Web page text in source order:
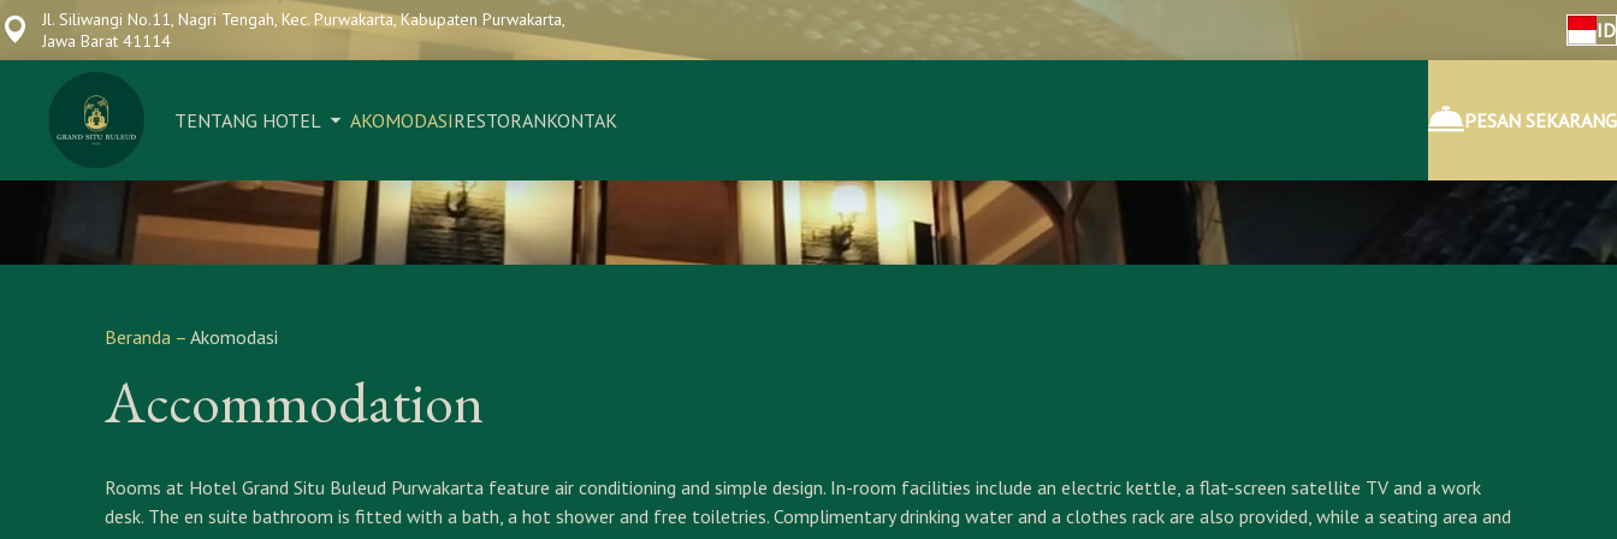
Jl. Siliwangi No.11, Nagri Tengah, Kec. Purwakarta, Kabupaten Purwakarta,
Jawa Barat 41114
ID
TENTANG HOTEL AKOMODASIRESTORANKONTAK PESAN SEKARANG
Beranda – Akomodasi
Accommodation
Rooms at Hotel Grand Situ Buleud Purwakarta feature air conditioning and simple design. In-room facilities include an electric kettle, a flat-screen satellite TV and a work
desk. The en suite bathroom is fitted with a bath, a hot shower and free toiletries. Complimentary drinking water and a clothes rack are also provided, while a seating area and